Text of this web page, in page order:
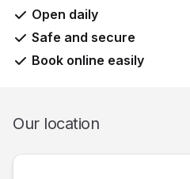
Open daily
Safe and secure
Book online easily
Our location